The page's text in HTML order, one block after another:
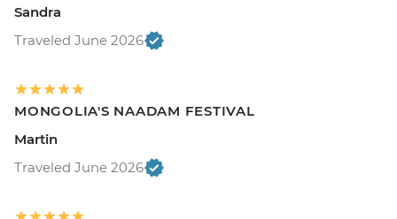
Sandra
Traveled June 2026
MONGOLIA'S NAADAM FESTIVAL
Martin
Traveled June 2026